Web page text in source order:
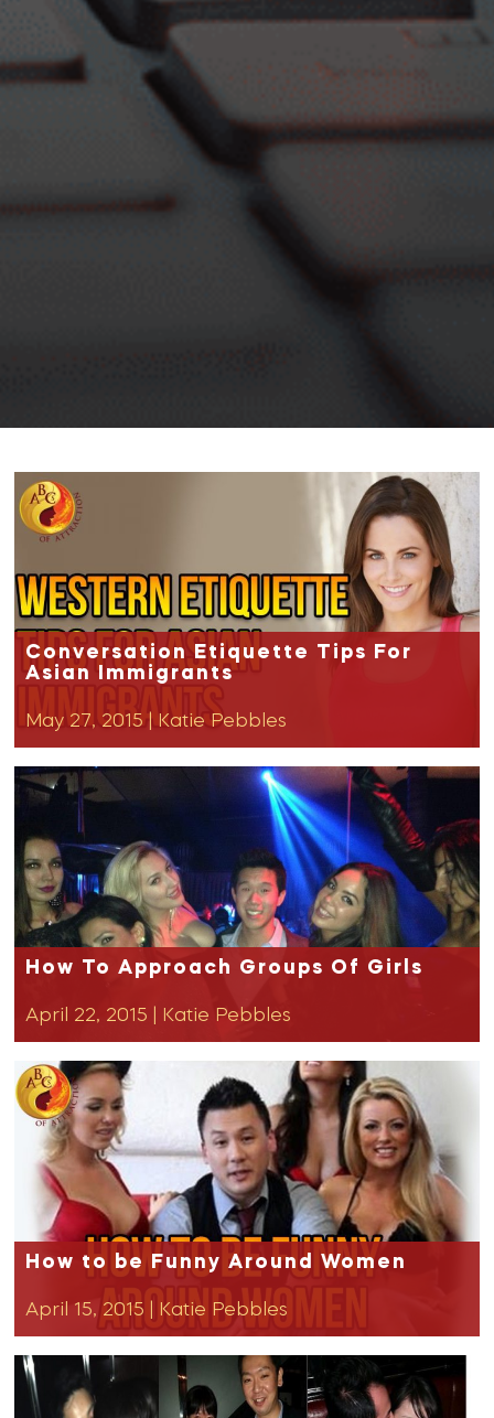
Conversation Etiquette Tips For
Asian Immigrants
May 27, 2015 | Katie Pebbles
How To Approach Groups Of Girls
April 22, 2015 Katie Pebbles
How to be Funny Around Women
April 15, 2015 Katie Pebbles